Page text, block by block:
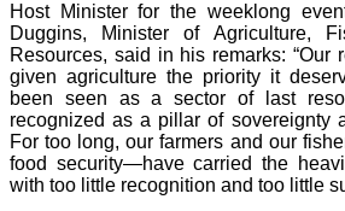
Host Minister for the weeklong
Duggins, Minister of Agriculture,
Resources, said in his remarks: “Our
given agriculture the priority it
been seen as a sector of last
recognized as a pillar of sovereignty
For too long, our farmers and our
food security—have carried the
with too little recognition and too little